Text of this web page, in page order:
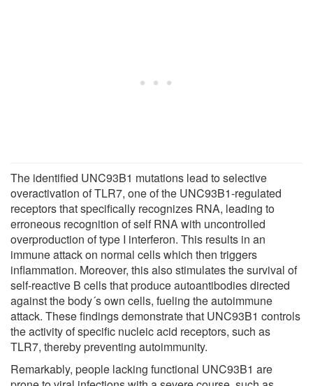
The identified UNC93B1 mutations lead to selective
overactivation of TLR7, one of the UNC93B1-regulated
receptors that specifically recognizes RNA, leading to
erroneous recognition of self RNA with uncontrolled
overproduction of type I interferon. This results in an
immune attack on normal cells which then triggers
inflammation. Moreover, this also stimulates the survival of
self-reactive B cells that produce autoantibodies directed
against the body´s own cells, fueling the autoimmune
attack. These findings demonstrate that UNC93B1 controls
the activity of specific nucleic acid receptors, such as
TLR7, thereby preventing autoimmunity.
Remarkably, people lacking functional UNC93B1 are